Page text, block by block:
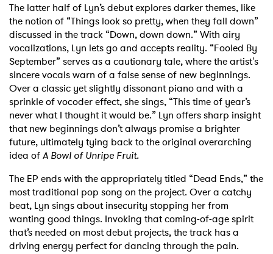
The latter half of Lyn’s debut explores darker themes, like
the notion of “Things look so pretty, when they fall down”
discussed in the track “Down, down down.” With airy
vocalizations, Lyn lets go and accepts reality. “Fooled By
September” serves as a cautionary tale, where the artist's
sincere vocals warn of a false sense of new beginnings.
Over a classic yet slightly dissonant piano and with a
sprinkle of vocoder effect, she sings, “This time of year’s
never what I thought it would be.” Lyn offers sharp insight
that new beginnings don’t always promise a brighter
future, ultimately tying back to the original overarching
idea ofA Bowl of Unripe Fruit.
The EP ends with the appropriately titled “Dead Ends,” the
most traditional pop song on the project. Over a catchy
beat, Lyn sings about insecurity stopping her from
wanting good things. Invoking that coming-of-age spirit
that’s needed on most debut projects, the track has a
driving energy perfect for dancing through the pain.